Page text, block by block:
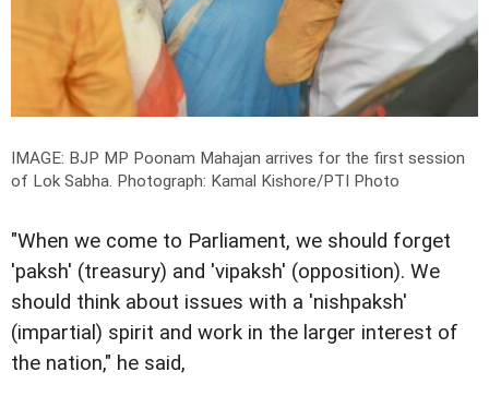
IMAGE: BJP MP Poonam Mahajan arrives for the first session
of Lok Sabha. Photograph: Kamal Kishore/PTI Photo
"When we come to Parliament, we should forget
'paksh' (treasury) and 'vipaksh' (opposition). We
should think about issues with a 'nishpaksh'
(impartial) spirit and work in the larger interest of
the nation," he said,